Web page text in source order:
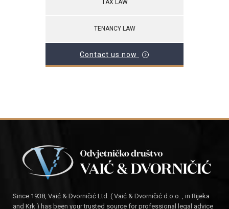
TAX LAW
TENANCY LAW
Contact us now
Since 1938, Vaić & Dvorničić Ltd. ( Vaić & Dvorničić d.o.o. , in Rijeka
and Krk ) has been your trusted source for professional legal advice